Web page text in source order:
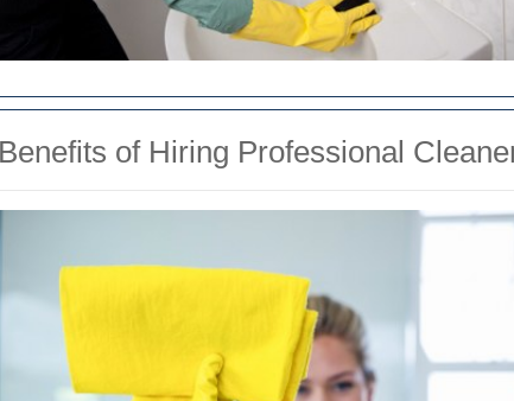
of Hiring Professional